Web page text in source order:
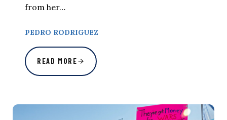
from her…
PEDRO RODRIGUEZ
READ MORE